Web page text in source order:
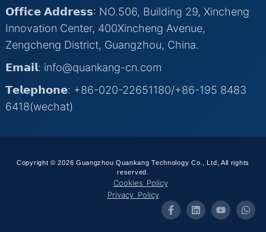
𝗢𝗳𝗳𝗶𝗰𝗲 𝗔𝗱𝗱𝗿𝗲𝘀𝘀: NO.506, Building 29, Xincheng
Innovation Center, 400Xincheng Avenue,
Zengcheng District, Guangzhou, China.
𝗘𝗺𝗮𝗶𝗹: info@quankang-cn.com
𝗧𝗲𝗹𝗲𝗽𝗵𝗼𝗻𝗲: +86-020-22651180/+86-195 8483
6418(wechat)
Copyright © 2026 Guangzhou Quankang Technology Co., Ltd, All rights
reserved.
Cookies Policy
Privacy Policy